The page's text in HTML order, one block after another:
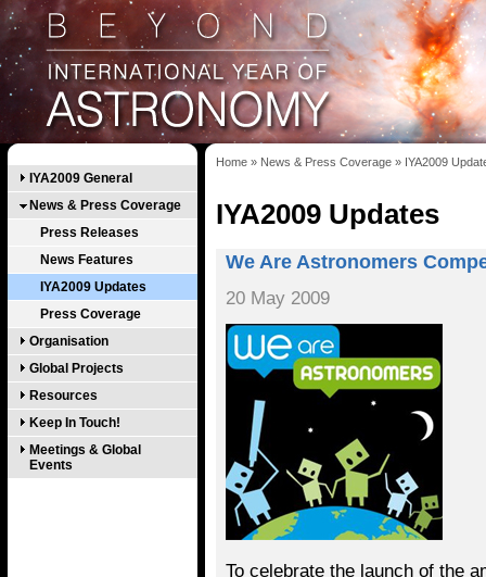
IYA2009 General
News & Press Coverage
Press Releases
News Features
IYA2009 Updates
Press Coverage
Organisation
Global Projects
Resources
Keep In Touch!
Meetings & Global
Events
Home » News & Press Coverage » IYA2009
IYA2009 Updates
We Are Astronomers
20 May 2009
To celebrate the launch of the